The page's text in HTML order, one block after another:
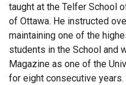
taught at the Telfer School
of Ottawa. He instructed
maintaining one of the
students in the School and
Magazine as one of the
for eight consecutive